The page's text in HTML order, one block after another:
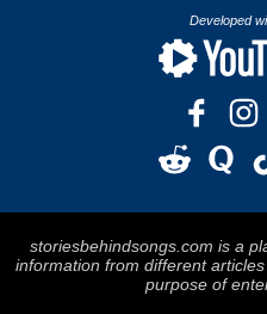
Developed
storiesbehindsongs.com is a
information from different
purpose of